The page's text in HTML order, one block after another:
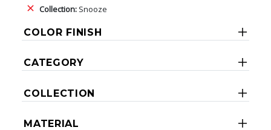
Collection: Snooze
COLOR FINISH
CATEGORY
COLLECTION
MATERIAL